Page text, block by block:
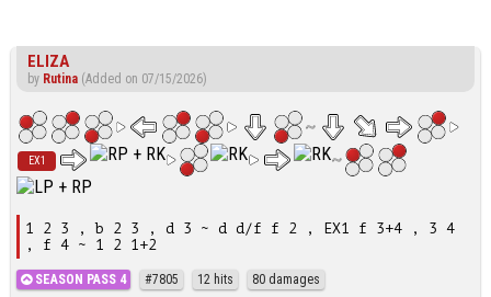
ELIZA
by Rutina (Added on 07/15/2026)
EX1
1 2 3 , b 2 3 , d 3 ~ d d/f f 2 , EX1 f 3+4 , 3 4
, f 4 ~ 1 2 1+2
SEASON PASS 4 #7805 12 hits 80 damages